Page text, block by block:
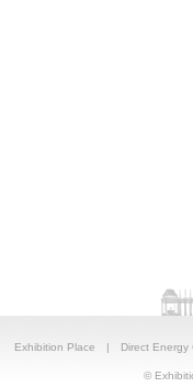
Exhibition Place | Direct Energy
©